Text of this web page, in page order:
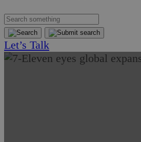
Let’s Talk